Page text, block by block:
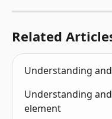
Related
Understanding
Understanding
element